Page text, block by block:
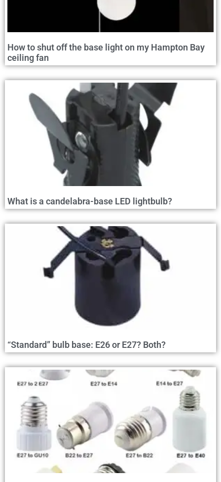
How to shut off the base light on my Hampton Bay
ceiling fan
What is a candelabra-base LED lightbulb?
“Standard” bulb base: E26 or E27? Both?